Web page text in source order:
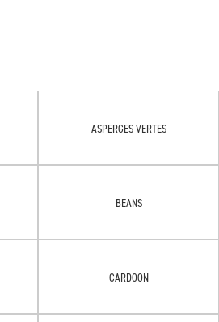
ASPERGES VERTES
BEANS
CARDOON